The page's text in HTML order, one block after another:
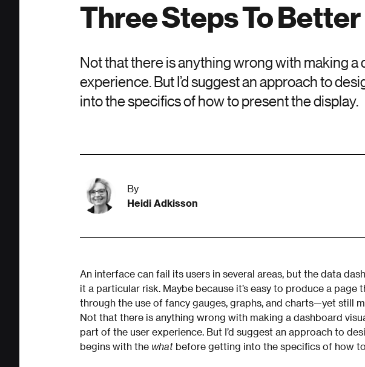
Three Steps To
Not that there is anything wrong with making a
experience. But I’d suggest an approach to
into the specifics of how to present the display.
By
Heidi Adkisson
An interface can fail its users in several areas, but the data
it a particular risk. Maybe because it’s easy to produce a page
through the use of fancy gauges, graphs, and charts—yet still
Not that there is anything wrong with making a dashboard
part of the user experience. But I’d suggest an approach to
begins with the what before getting into the specifics of how